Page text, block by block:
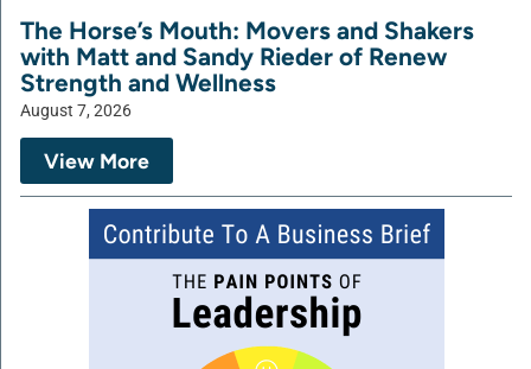
The Horse’s Mouth: Movers and Shakers
with Matt and Sandy Rieder of Renew
Strength and Wellness
August 7, 2026
View More